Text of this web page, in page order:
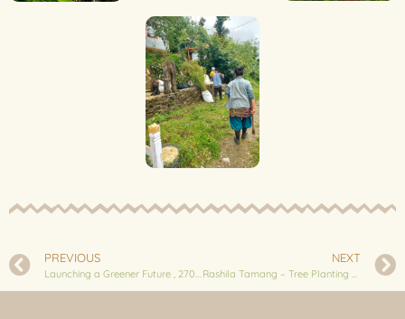
PREVIOUS
Launching a Greener Future , 2700 Fruit Trees planted in Landruk
NEXT
Rashila Tamang – Tree Planting Phase 3 : 1,300 Fruit Trees🌱